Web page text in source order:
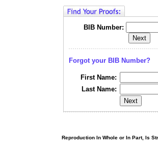
BIB Number:
Forgot your BIB Number?
First Name:
Last Name:
Reproduction In Whole or In Part, Is